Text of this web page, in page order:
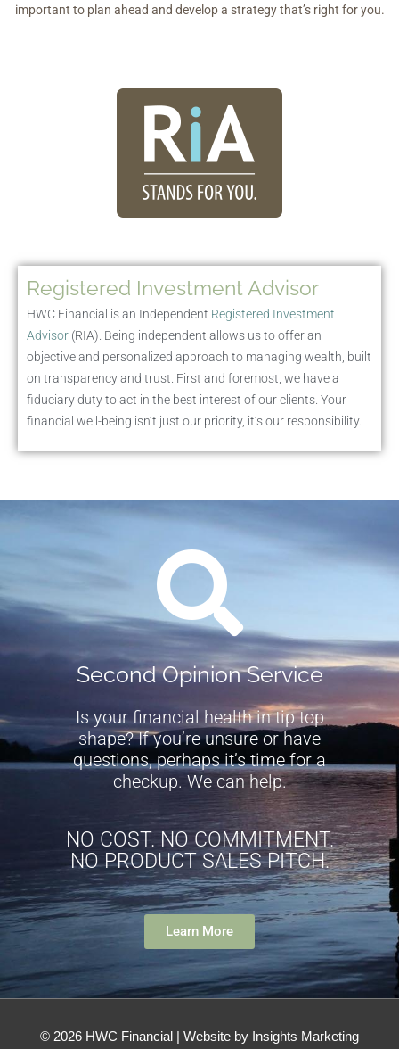
important to plan ahead and develop a strategy that’s right for you.
Registered Investment Advisor
HWC Financial is an Independent Registered Investment
Advisor (RIA). Being independent allows us to offer an
objective and personalized approach to managing wealth, built
on transparency and trust. First and foremost, we have a
fiduciary duty to act in the best interest of our clients. Your
financial well-being isn’t just our priority, it’s our responsibility.
Second Opinion Service
Is your financial health in tip top
shape? If you’re unsure or have
questions, perhaps it’s time for a
checkup. We can help.
NO COST. NO COMMITMENT.
NO PRODUCT SALES PITCH.
Learn More
© 2026 HWC Financial | Website by Insights Marketing